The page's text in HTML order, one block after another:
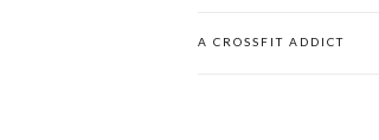
A CROSSFIT ADDICT